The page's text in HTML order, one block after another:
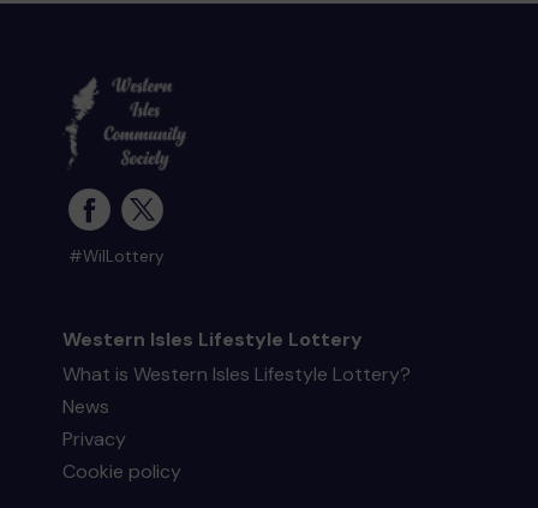
#WilLottery
Western Isles Lifestyle Lottery
What is Western Isles Lifestyle Lottery?
News
Privacy
Cookie policy